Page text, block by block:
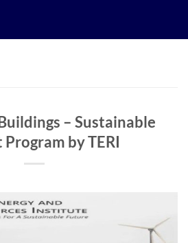
– Sustainable
by TERI